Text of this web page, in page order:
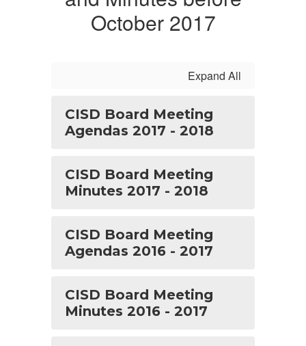
October 2017
Expand All
CISD Board Meeting
Agendas 2017 - 2018
CISD Board Meeting
Minutes 2017 - 2018
CISD Board Meeting
Agendas 2016 - 2017
CISD Board Meeting
Minutes 2016 - 2017